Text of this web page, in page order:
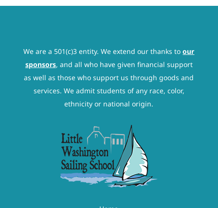
We are a 501(c)3 entity. We extend our thanks toour
sponsors, and all who have given financial support
as well as those who support us through goods and
services. We admit students of any race, color,
ethnicity or national origin.